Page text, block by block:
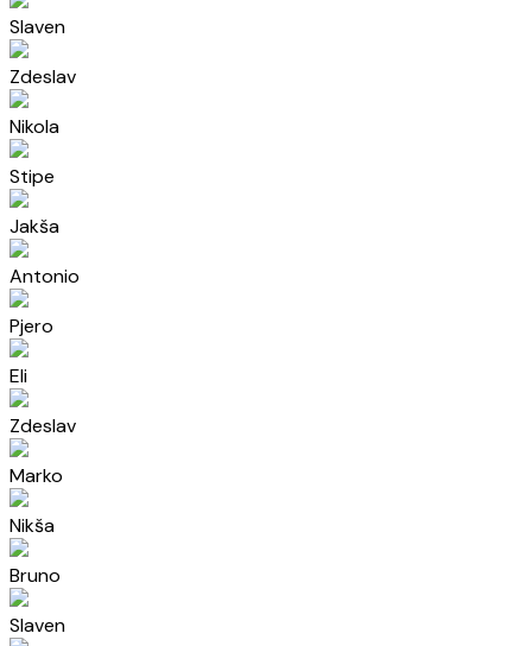
Slaven
Zdeslav
Nikola
Stipe
Jakša
Antonio
Pjero
Eli
Zdeslav
Marko
Nikša
Bruno
Slaven